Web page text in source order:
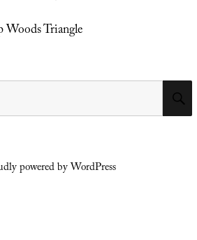
Triangle
powered by WordPress